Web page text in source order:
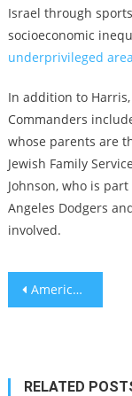
Israel through
socioeconomic
underprivileged
In addition to
Commanders
whose parents are
Jewish Family
Johnson, who is
Angeles Dodgers
involved.
Post
American Anthropological Association votes to boycott Israeli academic institutions
RELATED